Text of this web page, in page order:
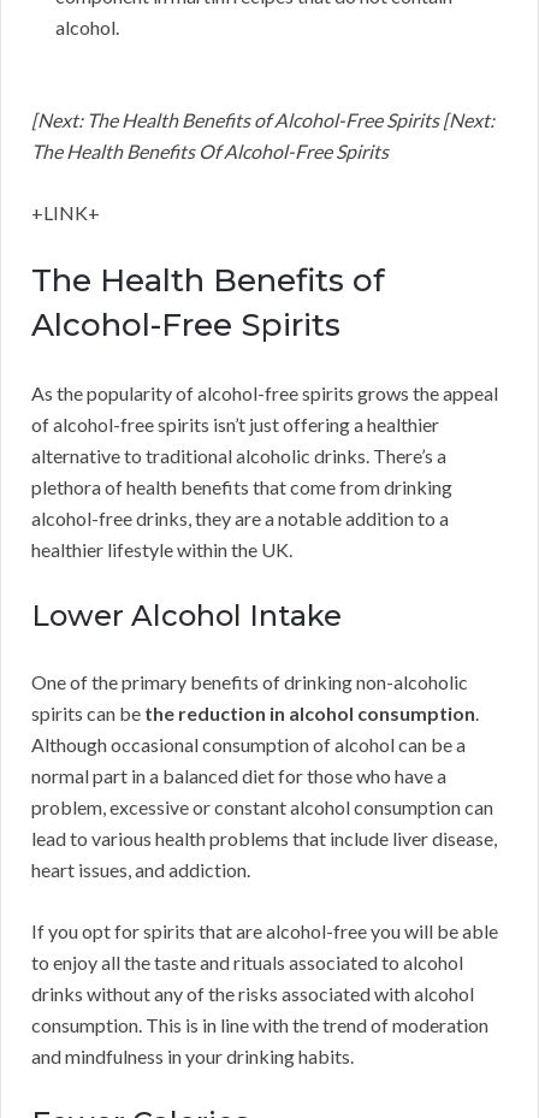
alcohol.
[Next: The Health Benefits of Alcohol-Free Spirits [Next:
The Health Benefits Of Alcohol-Free Spirits
+LINK+
The Health Benefits of
Alcohol-Free Spirits
As the popularity of alcohol-free spirits grows the appeal
of alcohol-free spirits isn’t just offering a healthier
alternative to traditional alcoholic drinks. There’s a
plethora of health benefits that come from drinking
alcohol-free drinks, they are a notable addition to a
healthier lifestyle within the UK.
Lower Alcohol Intake
One of the primary benefits of drinking non-alcoholic
spirits can be the reduction in alcohol consumption.
Although occasional consumption of alcohol can be a
normal part in a balanced diet for those who have a
problem, excessive or constant alcohol consumption can
lead to various health problems that include liver disease,
heart issues, and addiction.
If you opt for spirits that are alcohol-free you will be able
to enjoy all the taste and rituals associated to alcohol
drinks without any of the risks associated with alcohol
consumption. This is in line with the trend of moderation
and mindfulness in your drinking habits.